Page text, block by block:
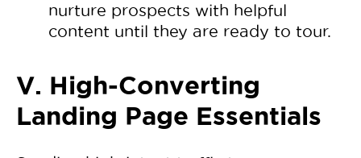
nurture prospects with helpful
content until they are ready to tour.
V. High-Converting
Landing Page Essentials